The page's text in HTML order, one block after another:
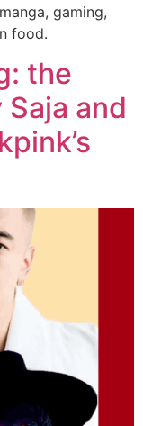
gaming,
food.
the
and